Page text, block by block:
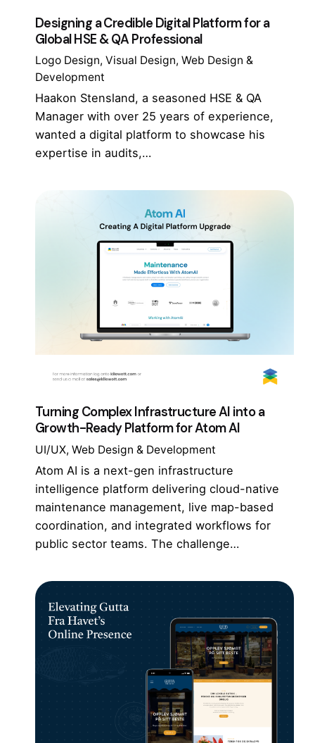
Designing a Credible Digital Platform for a
Global HSE & QA Professional
Logo Design Visual Design Web Design &
Development
Haakon Stensland, a seasoned HSE & QA
Manager with over 25 years of experience,
wanted a digital platform to showcase his
expertise in audits,…
Turning Complex Infrastructure AI into a
Growth-Ready Platform for Atom AI
UI/UX Web Design & Development
Atom AI is a next-gen infrastructure
intelligence platform delivering cloud-native
maintenance management, live map-based
coordination, and integrated workflows for
public sector teams. The challenge…